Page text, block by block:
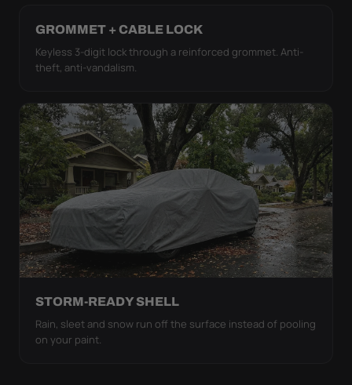
GROMMET + CABLE LOCK
Keyless 3-digit lock through a reinforced grommet. Anti-
theft, anti-vandalism.
STORM-READY SHELL
Rain, sleet and snow run off the surface instead of pooling
on your paint.